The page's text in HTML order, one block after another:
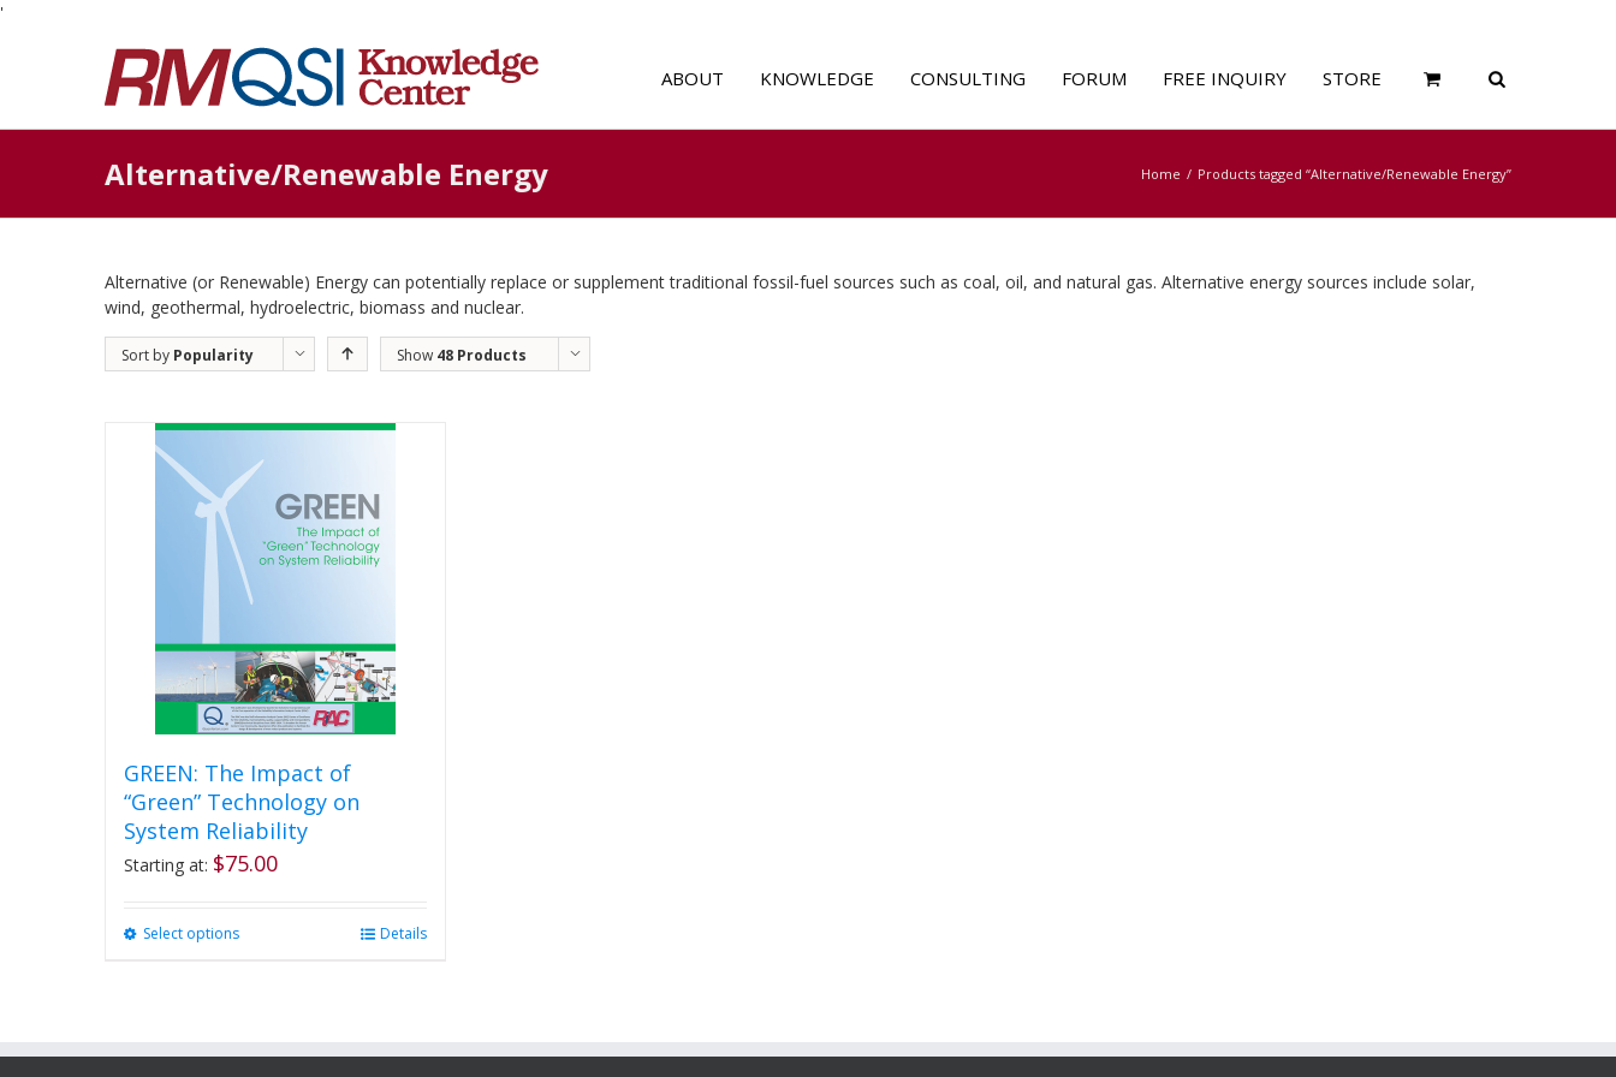
'
ABOUT KNOWLEDGE CONSULTING FORUM FREE INQUIRY STORE
Alternative/Renewable Energy Home Products tagged “Alternative/Renewable Energy”
Alternative (or Renewable) Energy can potentially replace or supplement traditional fossil-fuel sources such as coal, oil, and natural gas. Alternative energy sources include solar,
wind, geothermal, hydroelectric, biomass and nuclear.
Sort by Popularity Show 48 Products
GREEN: The Impact of
“Green” Technology on
System Reliability
Starting at: $75.00
Select optionsThis
The
Details